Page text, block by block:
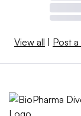
View all | Post a